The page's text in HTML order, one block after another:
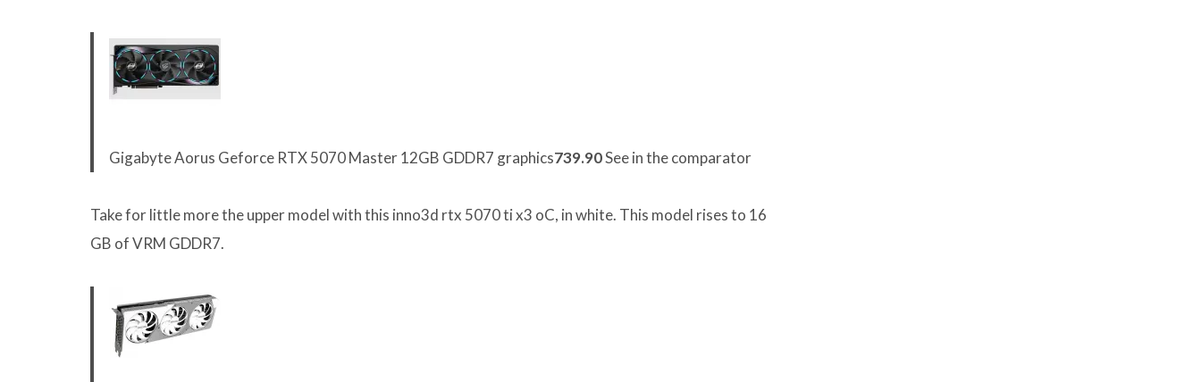
Gigabyte Aorus Geforce RTX 5070 Master 12GB GDDR7 graphics739.90See in the comparator
Take for little more the upper model with this inno3d rtx 5070 ti x3 oC, in white. This model rises to 16
GB of VRM GDDR7.